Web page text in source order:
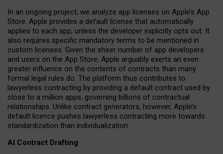
In an ongoing project, we analyze app licenses on Apple’s App
Store. Apple provides a default license that automatically
applies to each app, unless the developer explicitly opts out. It
also requires specific mandatory terms to be mentioned in
custom licenses. Given the sheer number of app developers
and users on the App Store, Apple arguably exerts an even
greater influence on the contents of contracts than many
formal legal rules do. The platform thus contributes to
lawyerless contracting by providing a default contract used by
close to a million apps, governing billions of contractual
relationships. Unlike contract generators, however, Apple’s
default licence pushes lawyerless contracting more towards
standardization than individualization.
AI Contract Drafting